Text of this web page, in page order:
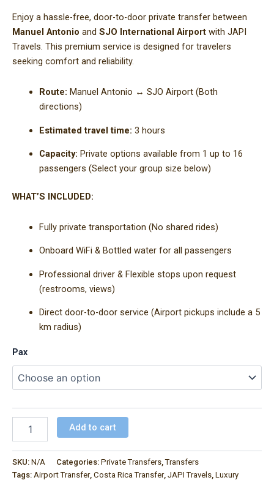
Enjoy a hassle-free, door-to-door private transfer between
Manuel Antonio and SJO International Airport with JAPI
Travels. This premium service is designed for travelers
seeking comfort and reliability.
Route: Manuel Antonio ↔ SJO Airport (Both
directions)
Estimated travel time: 3 hours
Capacity: Private options available from 1 up to 16
passengers (Select your group size below)
WHAT’S INCLUDED:
Fully private transportation (No shared rides)
Onboard WiFi & Bottled water for all passengers
Professional driver & Flexible stops upon request
(restrooms, views)
Direct door-to-door service (Airport pickups include a 5
km radius)
Pax
Add to cart
SKU: N/A Categories: Private Transfers ,Transfers
Tags: Airport Transfer, Costa Rica Transfer, JAPI Travels Luxury